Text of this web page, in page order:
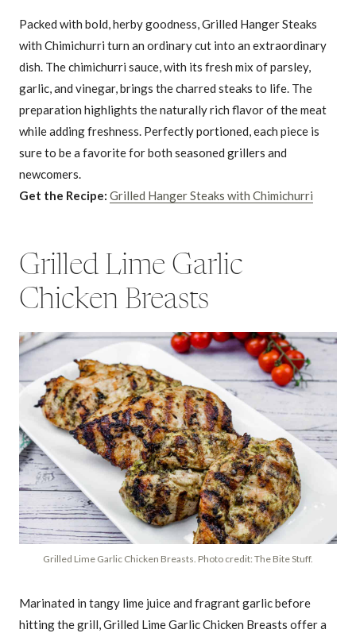
Packed with bold, herby goodness, Grilled Hanger Steaks
with Chimichurri turn an ordinary cut into an extraordinary
dish. The chimichurri sauce, with its fresh mix of parsley,
garlic, and vinegar, brings the charred steaks to life. The
preparation highlights the naturally rich flavor of the meat
while adding freshness. Perfectly portioned, each piece is
sure to be a favorite for both seasoned grillers and
newcomers.
Get the Recipe: Grilled Hanger Steaks with Chimichurri
Grilled Lime Garlic
Chicken Breasts
Grilled Lime Garlic Chicken Breasts. Photo credit: The Bite Stuff.
Marinated in tangy lime juice and fragrant garlic before
hitting the grill, Grilled Lime Garlic Chicken Breasts offer a